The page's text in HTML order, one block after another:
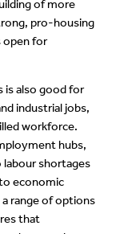
of more
pro-housing
open for
is also good for
industrial jobs,
workforce.
hubs,
shortages
economic
range of options
that